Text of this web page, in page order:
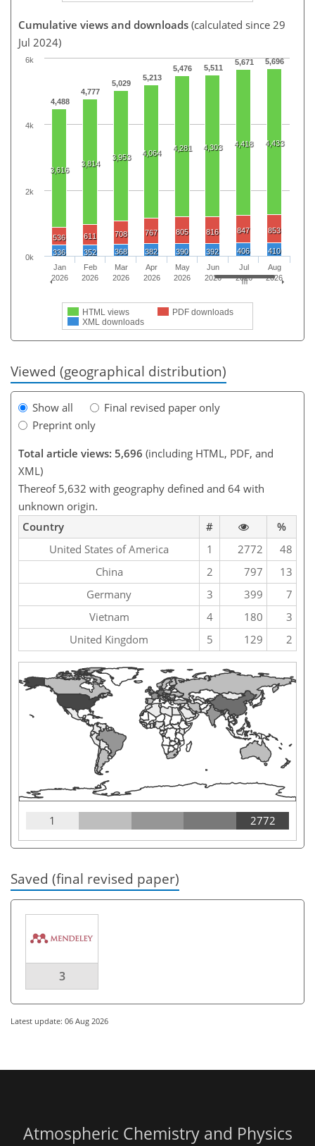
Cumulative views and downloads (calculated since 29
Jul 2024)
4,488
4,777
5,029
5,213
5,476 5,511
5,671 5,696
3,616
3,814
3,953 4,064
4,281 4,303 4,418 4,433
536 611 708 767 805 816 847 853
336 352 368 382 390 392 406 410
HTML views
PDF downloads
XML downloads
Jan
2026
Feb
2026
Mar
2026
Apr
2026
May
2026
Jun
2026
Jul
2026
Aug
2026
0k
2k
4k
6k
Viewed (geographical distribution)
Show all
Final revised paper only
Preprint only
Total article views: 5,696 (including HTML, PDF, and
XML)
Thereof 5,632 with geography defined and 64 with
unknown origin.
Country
#
%
United States of America
1 2772
48
China
2 797
13
Germany
3 399
7
Vietnam
4 180
3
United Kingdom
5 129 2
1 2772
Saved (final revised paper)
3
Latest update: 06 Aug 2026
Atmospheric Chemistry and Physics